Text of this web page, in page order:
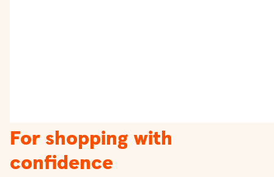
For shopping with
confidence